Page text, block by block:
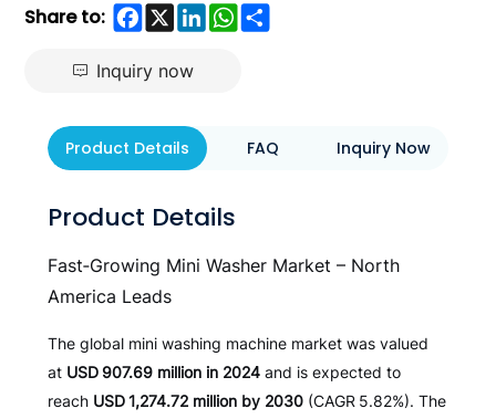
Share to: Facebook
X LinkedInWhatsApp
Share
Inquiry now
Product Details FAQ Inquiry Now
Product Details
Fast‑Growing Mini Washer Market – North
America Leads
The global mini washing machine market was valued
at USD 907.69 million in 2024and is expected to
reach USD 1,274.72 million by 2030(CAGR 5.82%). The